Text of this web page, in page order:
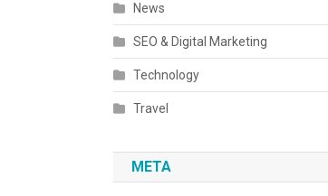
News
SEO & Digital Marketing
Technology
Travel
META